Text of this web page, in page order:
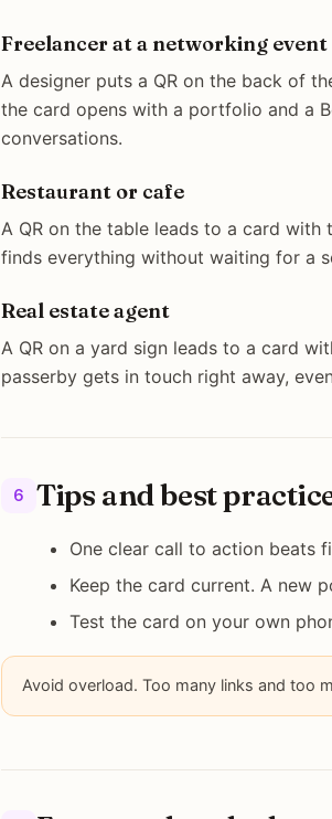
Freelancer at a networking event
A designer puts a QR on the back of
the card opens with a portfolio and a
conversations.
Restaurant or cafe
A QR on the table leads to a card with
finds everything without waiting for a
Real estate agent
A QR on a yard sign leads to a card
passerby gets in touch right away,
6 Tips and best
One clear call to action beats
Keep the card current. A new
Test the card on your own
Avoid overload. Too many links and too